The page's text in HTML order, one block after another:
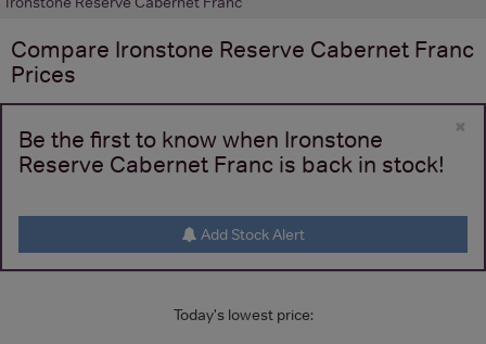
Compare Ironstone Reserve Cabernet Franc
Prices
×
Be the first to know when Ironstone
Reserve Cabernet Franc is back in stock!
Add Stock Alert
Today's lowest price: